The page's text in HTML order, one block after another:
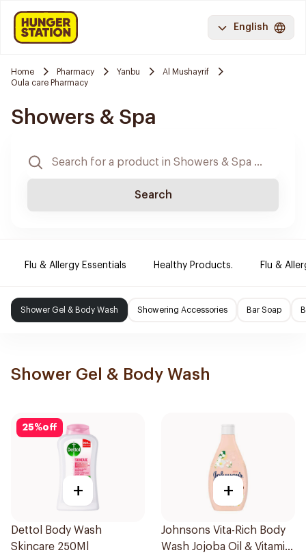
English
Home Pharmacy Yanbu
Al Mushayrif
Oula care Pharmacy
Showers & Spa
Search
Flu & Allergy Essentials Healthy Products. Flu &
Shower Gel & Body Wash Showering Accessories Bar Soap
Shower Gel & Body Wash
25%off
+
Dettol Body Wash
Skincare 250Ml
+
Johnsons Vita-Rich Body
Wash Jojoba Oil & Vitamin